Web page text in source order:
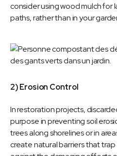
consider using wood mulch for
paths, rather than in your
2) Erosion Control
In restoration projects,
purpose in preventing soil
trees along shorelines or in
create natural barriers that